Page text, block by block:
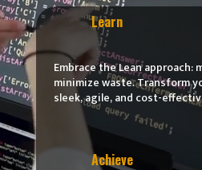
Learn
Embrace the Lean approach:
minimize waste. Transform
sleek, agile, and cost-
Achieve